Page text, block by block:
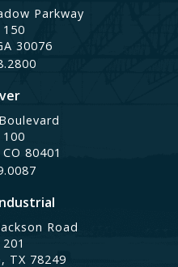
Parkway
30076
80401
Road
TX 78249